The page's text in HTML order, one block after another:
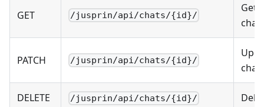
GET /jusprin/api/chats/{id}/
Get
chat
PATCH /jusprin/api/chats/{id}/
chat
DELETE /jusprin/api/chats/{id}/